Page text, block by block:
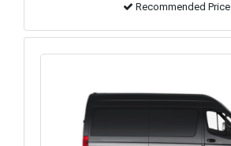
Recommended Price